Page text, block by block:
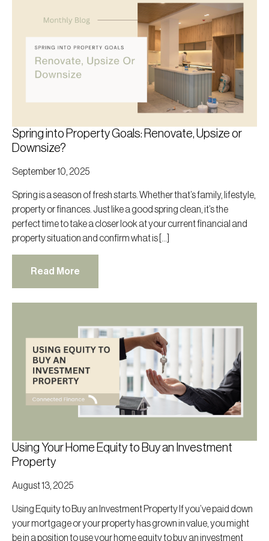
Spring into Property Goals: Renovate, Upsize or
Downsize?
September 10, 2025
Spring is a season of fresh starts. Whether that’s family, lifestyle,
property or finances. Just like a good spring clean, it’s the
perfect time to take a closer look at your current financial and
property situation and confirm what is […]
Read More
Using Your Home Equity to Buy an Investment
Property
August 13, 2025
Using Equity to Buy an Investment Property If you’ve paid down
your mortgage or your property has grown in value, you might
be in a position to use your home equity to buy an investment